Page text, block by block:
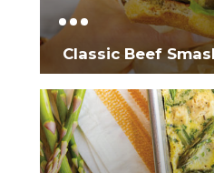
Classic Beef